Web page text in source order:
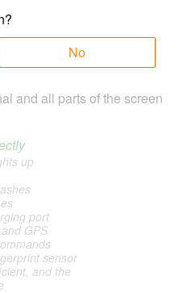
No
and all parts of the screen
up
port
GPS
sensor
and the